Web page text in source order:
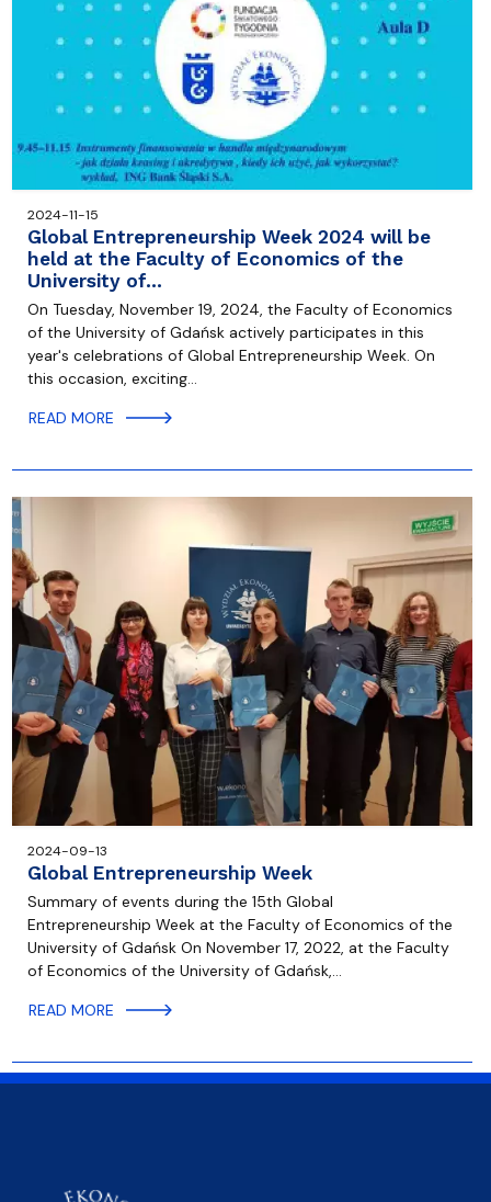
2024-11-15
Global Entrepreneurship Week 2024 will be
held at the Faculty of Economics of the
University of…
On Tuesday, November 19, 2024, the Faculty of Economics
of the University of Gdańsk actively participates in this
year's celebrations of Global Entrepreneurship Week. On
this occasion, exciting…
READ MORE
2024-09-13
Global Entrepreneurship Week
Summary of events during the 15th Global
Entrepreneurship Week at the Faculty of Economics of the
University of Gdańsk On November 17, 2022, at the Faculty
of Economics of the University of Gdańsk,…
READ MORE